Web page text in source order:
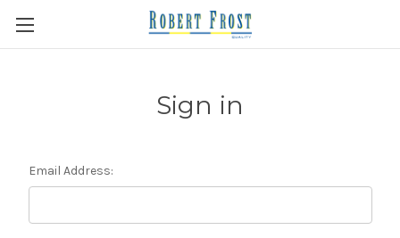
Sign in
Email Address: